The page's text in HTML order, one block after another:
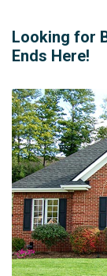
Looking for
Ends Here!